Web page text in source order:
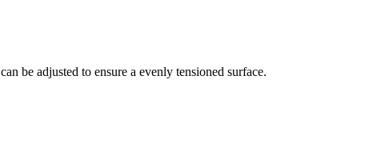
be adjusted to ensure a evenly tensioned surface.